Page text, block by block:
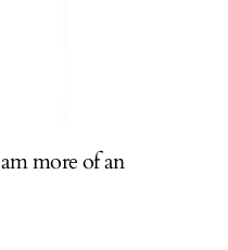
more of an